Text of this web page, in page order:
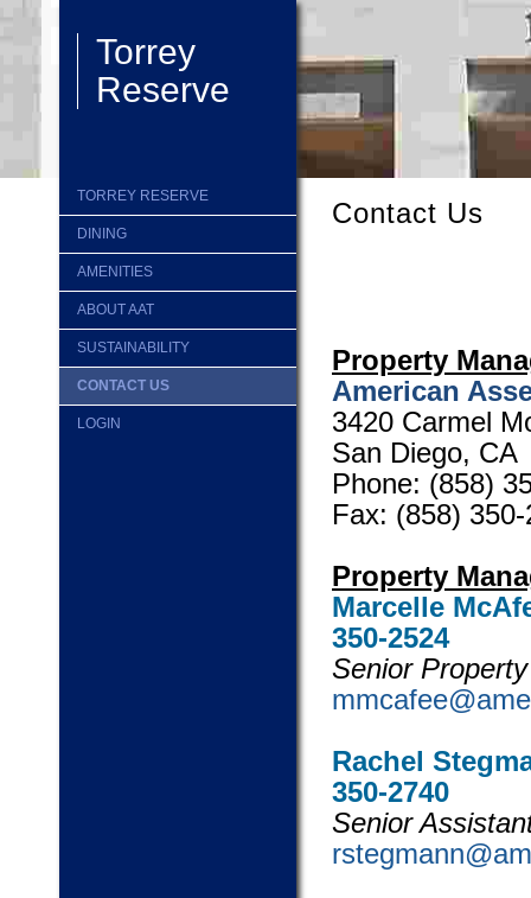
Torrey
Reserve
TORREY RESERVE
DINING
AMENITIES
ABOUT AAT
SUSTAINABILITY
CONTACT US
LOGIN
Contact Us
Property
American
3420 Carmel
San Diego, CA
Phone: (858)
Fax: (858)
Property
Marcelle
350-2524
Senior
Rachel
350-2740
Senior